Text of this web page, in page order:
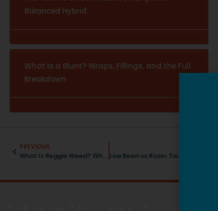
Balanced Hybrid
What Is a Blunt? Wraps, Fillings, and the Full
Breakdown
PREVIOUS
What Is Reggie Weed? What It Looks, Smells, and Tastes Like